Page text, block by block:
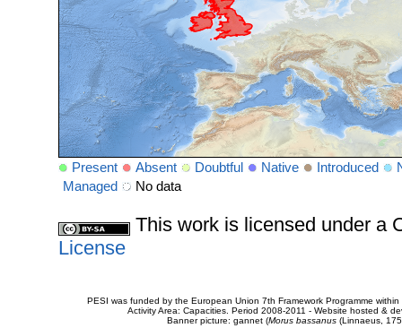
Present Absent Doubtful Native Introduced
Managed
No data
This work is licensed under a
License
PESI was funded by the European Union 7th Framework Programme
Activity Area: Capacities. Period 2008-2011 - Website hosted &
Banner picture: gannet (Morus bassanus(Linnaeus,